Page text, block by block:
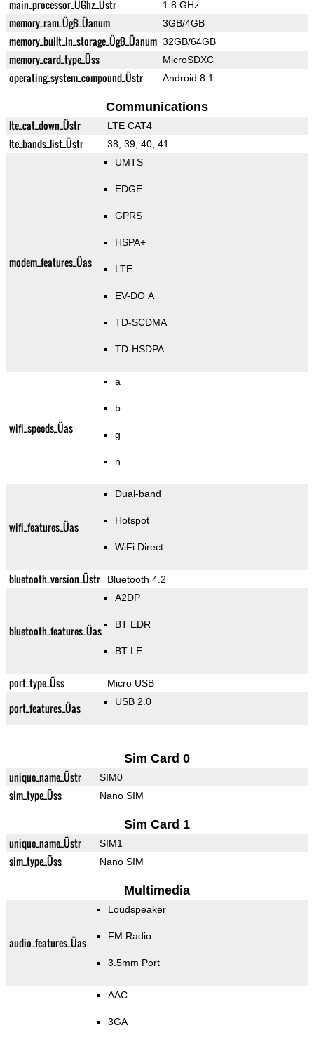
main_processor_ÜGhz_Üstr 1.8 GHz
memory_ram_ÜgB_Üanum 3GB/4GB
memory_built_in_storage_ÜgB_Üanum 32GB/64GB
memory_card_type_Üss MicroSDXC
operating_system_compound_Üstr Android 8.1
Communications
lte_cat_down_Üstr LTE CAT4
lte_bands_list_Üstr 38, 39, 40, 41
modem_features_Üas
UMTS
EDGE
GPRS
HSPA+
LTE
EV-DO A
TD-SCDMA
TD-HSDPA
wifi_speeds_Üas
a
b
g
n
wifi_features_Üas
Dual-band
Hotspot
WiFi Direct
bluetooth_version_Üstr Bluetooth 4.2
bluetooth_features_Üas
A2DP
BT EDR
BT LE
port_type_Üss Micro USB
port_features_Üas USB 2.0
Sim Card 0
unique_name_Üstr SIM0
sim_type_Üss Nano SIM
Sim Card 1
unique_name_Üstr SIM1
sim_type_Üss Nano SIM
Multimedia
audio_features_Üas
Loudspeaker
FM Radio
3.5mm Port
AAC
3GA